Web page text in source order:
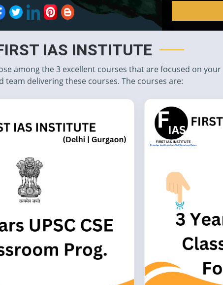
IAS INSTITUTE
among the 3 excellent courses that are focused on your
team delivering these courses. The courses are: